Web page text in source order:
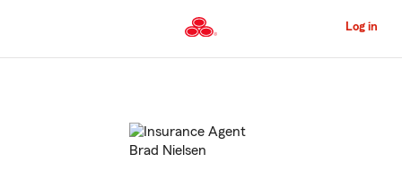
to
Content
Log in